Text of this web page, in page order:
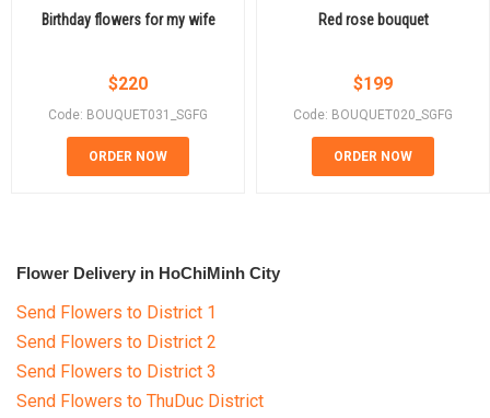
Birthday flowers for my wife
$220
Code: BOUQUET031_SGFG
ORDER NOW
Red rose bouquet
$199
Code: BOUQUET020_SGFG
ORDER NOW
Flower Delivery in HoChiMinh City
Send Flowers to District 1
Send Flowers to District 2
Send Flowers to District 3
Send Flowers to ThuDuc District